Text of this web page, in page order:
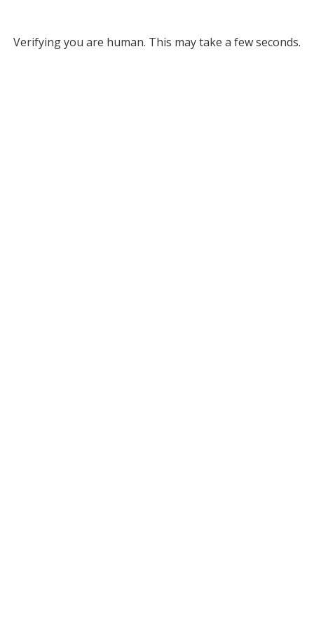
Verifying you are human. This may take a few seconds.